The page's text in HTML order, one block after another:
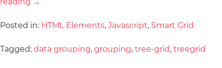
Posted in: HTML Elements, Javascript, Smart Grid
Tagged: data grouping, grouping, tree-grid, treegrid